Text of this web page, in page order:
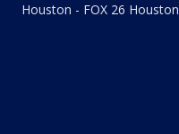
Houston - FOX 26 Houston